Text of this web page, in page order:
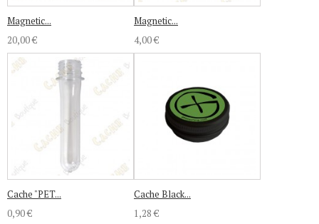
Magnetic...
20,00 €
Magnetic...
4,00 €
Cache "PET...
0,90 €
Cache Black...
1,28 €